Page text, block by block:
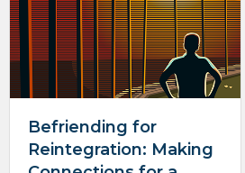
Befriending for
Reintegration: Making